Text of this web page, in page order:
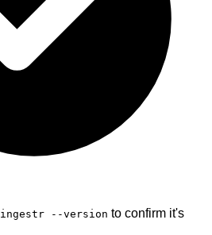
ingestr --version to confirm it's